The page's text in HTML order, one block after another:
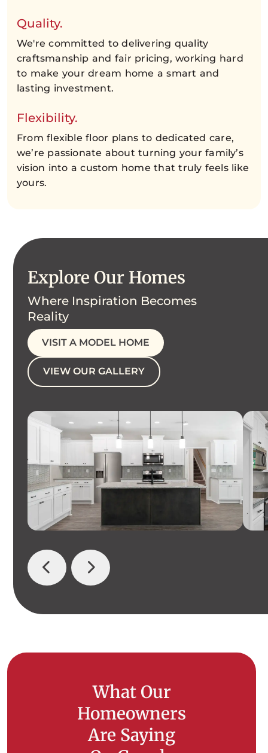
Quality.
We're committed to delivering quality
craftsmanship and fair pricing, working hard
to make your dream home a smart and
lasting investment.
Flexibility.
From flexible floor plans to dedicated care,
we’re passionate about turning your family’s
vision into a custom home that truly feels like
yours.
Explore Our Homes
Where Inspiration Becomes
Reality
VISIT A MODEL HOME
VIEW OUR GALLERY
What Our
Homeowners
Are Saying